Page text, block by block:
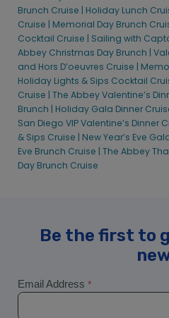
Brunch Cruise | Holiday Lunch
Cruise | Memorial Day Brunch
Cocktail Cruise | Sailing with
Abbey Christmas Day Brunch |
and Hors D’oeuvres Cruise |
Holiday Lights & Sips Cocktail
Cruise | The Abbey Valentine’s
Brunch | Holiday Gala Dinner
San Diego VIP Valentine’s Dinner
& Sips Cruise | New Year’s Eve
Eve Brunch Cruise | The Abbey
Day Brunch Cruise